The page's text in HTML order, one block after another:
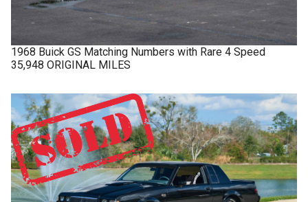
1968 Buick GS Matching Numbers with Rare 4 Speed
35,948 ORIGINAL MILES